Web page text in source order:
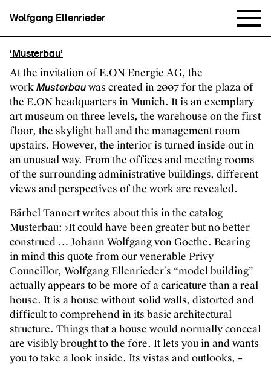
Wolfgang Ellenrieder
‘Musterbau’
At the invitation of E.ON Energie AG, the
work Musterbau was created in 2007 for the plaza of
the E.ON headquarters in Munich. It is an exemplary
art museum on three levels, the warehouse on the first
floor, the skylight hall and the management room
upstairs. However, the interior is turned inside out in
an unusual way. From the offices and meeting rooms
of the surrounding administrative buildings, different
views and perspectives of the work are revealed.
Bärbel Tannert writes about this in the catalog
Musterbau: ›It could have been greater but no better
construed … Johann Wolfgang von Goethe. Bearing
in mind this quote from our venerable Privy
Councillor, Wolfgang Ellenrieder´s “model building”
actually appears to be more of a caricature than a real
house. It is a house without solid walls, distorted and
difficult to comprehend in its basic architectural
structure. Things that a house would normally conceal
are visibly brought to the fore. It lets you in and wants
you to take a look inside. Its vistas and outlooks, –